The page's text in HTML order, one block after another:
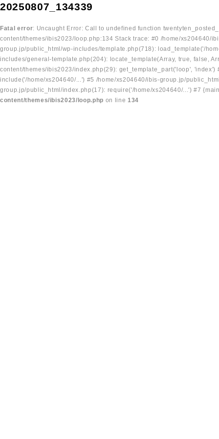
20250807_134339
Fatal error: Uncaught Error: Call to undefined function
content/themes/ibis2023/loop.php:134 Stack trace: #0 /home/
group.jp/public_html/wp-includes/template.php(718): load_template('/
includes/general-template.php(204): locate_template(Array, true, false,
content/themes/ibis2023/index.php(29): get_template_part('loop',
include('/home/xs204640/...') #5 /home/xs204640/ibis-group.jp/
group.jp/public_html/index.php(17): require('/home/xs204640/...') #7
content/themes/ibis2023/loop.php on line 134